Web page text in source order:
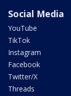
Social Media
YouTube
TikTok
Instagram
Facebook
Twitter/X
Threads